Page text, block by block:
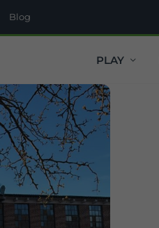
Blog
PLAY